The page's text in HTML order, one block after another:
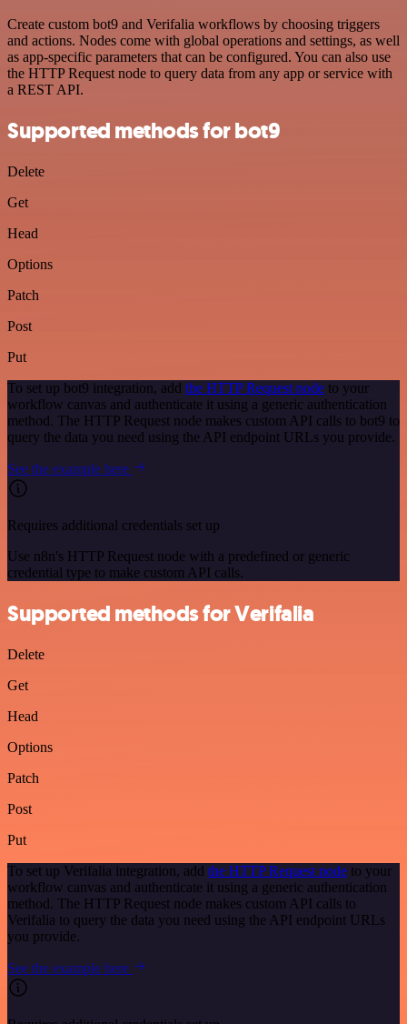
Create custom bot9 and Verifalia workflows by choosing triggers
and actions. Nodes come with global operations and settings, as well
as app-specific parameters that can be configured. You can also use
the HTTP Request node to query data from any app or service with
a REST API.
Supported methods for bot9
Delete
Get
Head
Options
Patch
Post
Put
To set up bot9 integration, add the HTTP Request node to your
workflow canvas and authenticate it using a generic authentication
method. The HTTP Request node makes custom API calls to bot9 to
query the data you need using the API endpoint URLs you provide.
See the example here
Requires additional credentials set up
Use n8n's HTTP Request node with a predefined or generic
credential type to make custom API calls.
Supported methods for Verifalia
Delete
Get
Head
Options
Patch
Post
Put
To set up Verifalia integration, add the HTTP Request node to your
workflow canvas and authenticate it using a generic authentication
method. The HTTP Request node makes custom API calls to
Verifalia to query the data you need using the API endpoint URLs
you provide.
See the example here